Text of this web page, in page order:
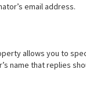
email address.
allows you to
name that replies